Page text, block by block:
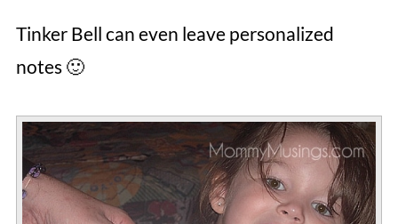
Tinker Bell can even leave personalized
notes 🙂